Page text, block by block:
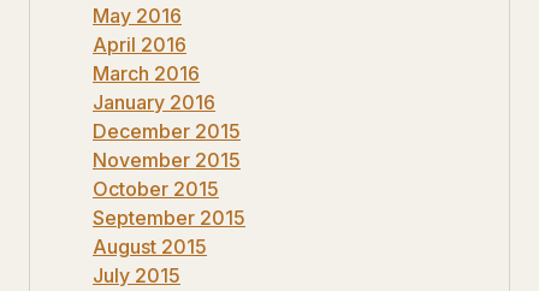
May 2016
April 2016
March 2016
January 2016
December 2015
November 2015
October 2015
September 2015
August 2015
July 2015